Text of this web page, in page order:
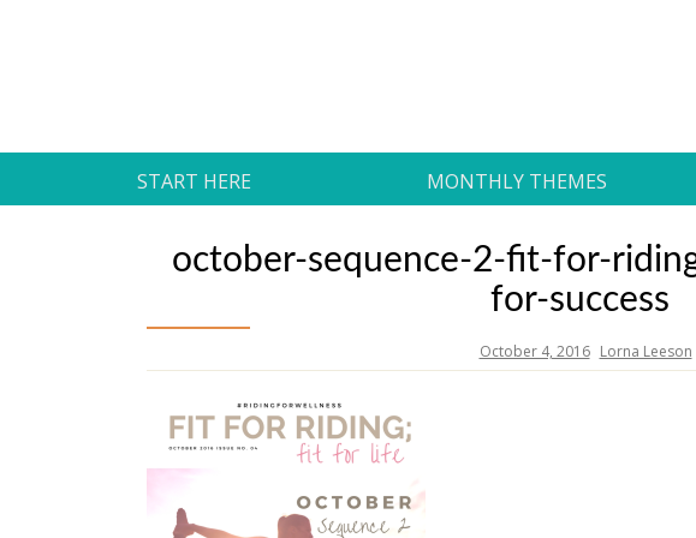
START HERE MONTHLY THEMES
october-sequence-2-fit-for-
for-success
October 4, 2016 Lorna Leeson